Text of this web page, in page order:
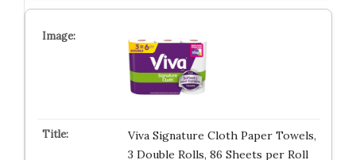
Viva Signature Cloth Paper Towels,
3 Double Rolls, 86 Sheets per Roll